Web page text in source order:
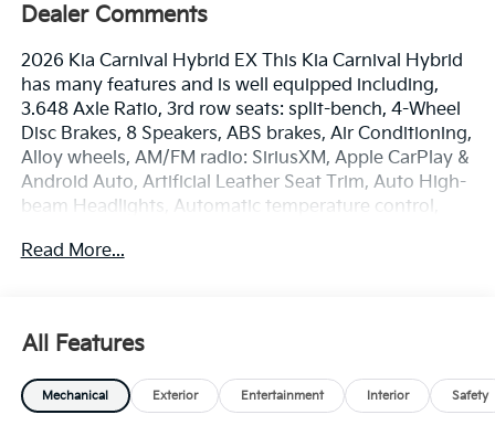
Dealer Comments
2026 Kia Carnival Hybrid EX This Kia Carnival Hybrid
has many features and is well equipped including,
3.648 Axle Ratio, 3rd row seats: split-bench, 4-Wheel
Disc Brakes, 8 Speakers, ABS brakes, Air Conditioning,
Alloy wheels, AM/FM radio: SiriusXM, Apple CarPlay &
Android Auto, Artificial Leather Seat Trim, Auto High-
beam Headlights, Automatic temperature control,
Mats (8-Passenger), Compass, Delay-off headlights,
Exterior Parking Camera Rear, Four wheel
independent suspension, Front anti-roll bar, Front
Bucket Seats, Front Center Armrest, Front dual zone
Read More...
All Features
Mechanical Exterior Entertainment Interior Safety